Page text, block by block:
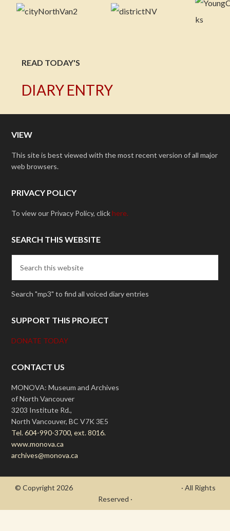
READ TODAY'S
DIARY ENTRY
VIEW
This site is best viewed with the most recent version of all major
web browsers.
PRIVACY POLICY
To view our Privacy Policy, clickhere.
SEARCH THIS WEBSITE
Search "mp3" to find all voiced diary entries
SUPPORT THIS PROJECT
DONATE TODAY
CONTACT US
MONOVA: Museum and Archives
of North Vancouver
3203 Institute Rd.,
North Vancouver, BC V7K 3E5
Tel. 604-990-3700, ext. 8016.
www.monova.ca
archives@monova.ca
© Copyright 2026
· All Rights
Reserved ·